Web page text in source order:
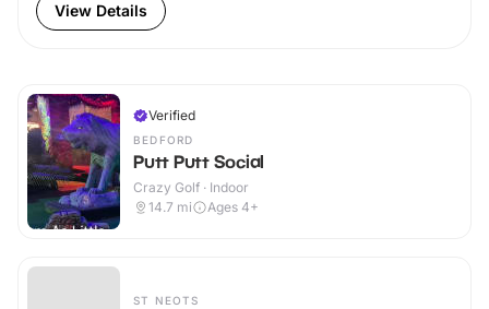
View Details
Verified
BEDFORD
Putt Putt Social
Crazy Golf · Indoor
14.7 mi Ages 4+
ST NEOTS